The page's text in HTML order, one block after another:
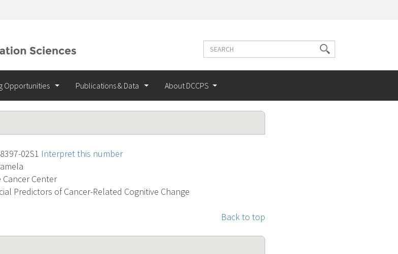
Search
Search
terms
Opportunities Publications & Data About DCCPS
02S1 Interpret this number
Cancer Center
Predictors of Cancer-Related Cognitive Change
Back to top